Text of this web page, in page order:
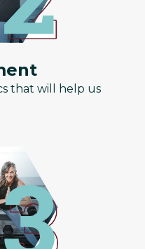
that will help us